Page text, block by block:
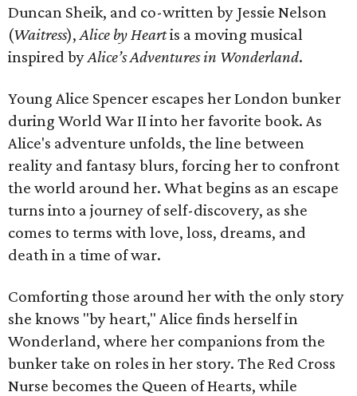
Duncan Sheik, and co-written by Jessie Nelson
(Waitress),Alice by Heartis a moving musical
inspired byAlice’s Adventures in Wonderland.
Young Alice Spencer escapes her London bunker
during World War II into her favorite book. As
Alice's adventure unfolds, the line between
reality and fantasy blurs, forcing her to confront
the world around her. What begins as an escape
turns into a journey of self-discovery, as she
comes to terms with love, loss, dreams, and
death in a time of war.
Comforting those around her with the only story
she knows "by heart," Alice finds herself in
Wonderland, where her companions from the
bunker take on roles in her story. The Red Cross
Nurse becomes the Queen of Hearts, while